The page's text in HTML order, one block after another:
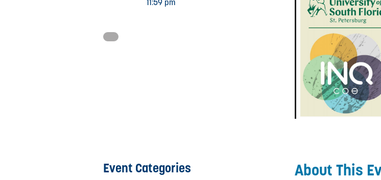
11:59 pm
About This
Event Categories